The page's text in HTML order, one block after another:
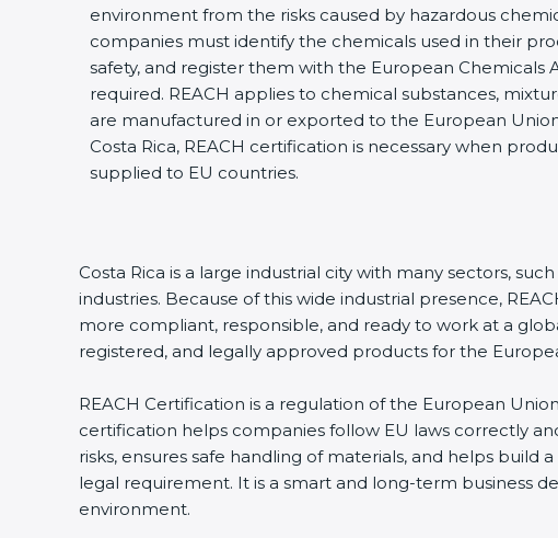
environment from the risks caused by hazardous
companies must identify the chemicals used in their
safety, and register them with the European Chemicals
required. REACH applies to chemical substances,
are manufactured in or exported to the European
Costa Rica, REACH certification is necessary when
supplied to EU countries.
Costa Rica is a large industrial city with many sectors,
industries. Because of this wide industrial presence,
more compliant, responsible, and ready to work at a
registered, and legally approved products for the
REACH Certification is a regulation of the European
certification helps companies follow EU laws correctly
risks, ensures safe handling of materials, and helps
legal requirement. It is a smart and long-term business
environment.